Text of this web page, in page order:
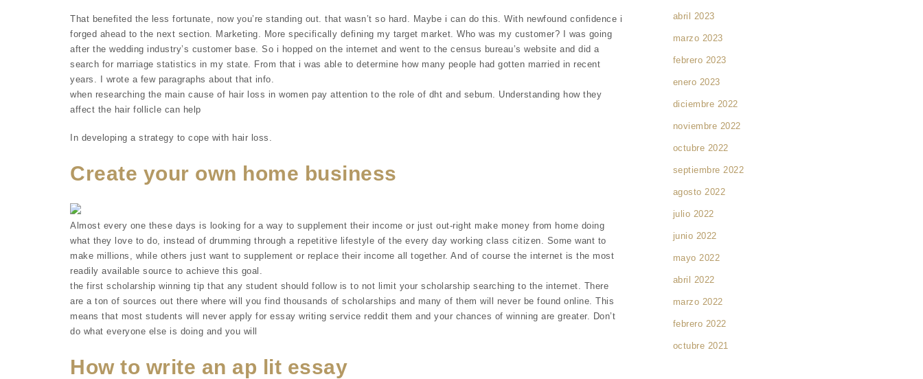
That benefited the less fortunate, now you’re standing out. that wasn’t so hard. Maybe i can do this. With newfound confidence i
forged ahead to the next section. Marketing. More specifically defining my target market. Who was my customer? I was going
after the wedding industry’s customer base. So i hopped on the internet and went to the census bureau’s website and did a
search for marriage statistics in my state. From that i was able to determine how many people had gotten married in recent
years. I wrote a few paragraphs about that info.
when researching the main cause of hair loss in women pay attention to the role of dht and sebum. Understanding how they
affect the hair follicle can help
In developing a strategy to cope with hair loss.
Create your own home business
Almost every one these days is looking for a way to supplement their income or just out-right make money from home doing
what they love to do, instead of drumming through a repetitive lifestyle of the every day working class citizen. Some want to
make millions, while others just want to supplement or replace their income all together. And of course the internet is the most
readily available source to achieve this goal.
the first scholarship winning tip that any student should follow is to not limit your scholarship searching to the internet. There
are a ton of sources out there where will you find thousands of scholarships and many of them will never be found online. This
means that most students will never apply for essay writing service reddit them and your chances of winning are greater. Don’t
do what everyone else is doing and you will
How to write an ap lit essay
abril 2023
marzo 2023
febrero 2023
enero 2023
diciembre 2022
noviembre 2022
octubre 2022
septiembre 2022
agosto 2022
julio 2022
junio 2022
mayo 2022
abril 2022
marzo 2022
febrero 2022
octubre 2021